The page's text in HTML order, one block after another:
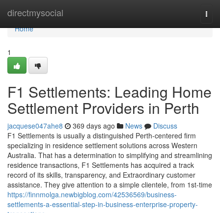
directmysocial
Home
Home
1
F1 Settlements: Leading Home
Settlement Providers in Perth
jacquese047ahe8 369 days ago News
Discuss
F1 Settlements is usually a distinguished Perth-centered firm
specializing in residence settlement solutions across Western
Australia. That has a determination to simplifying and streamlining
residence transactions, F1 Settlements has acquired a track
record of its skills, transparency, and Extraordinary customer
assistance. They give attention to a simple clientele, from 1st-time
https://finnmolga.newbigblog.com/42536569/business-
settlements-a-essential-step-in-business-enterprise-property-